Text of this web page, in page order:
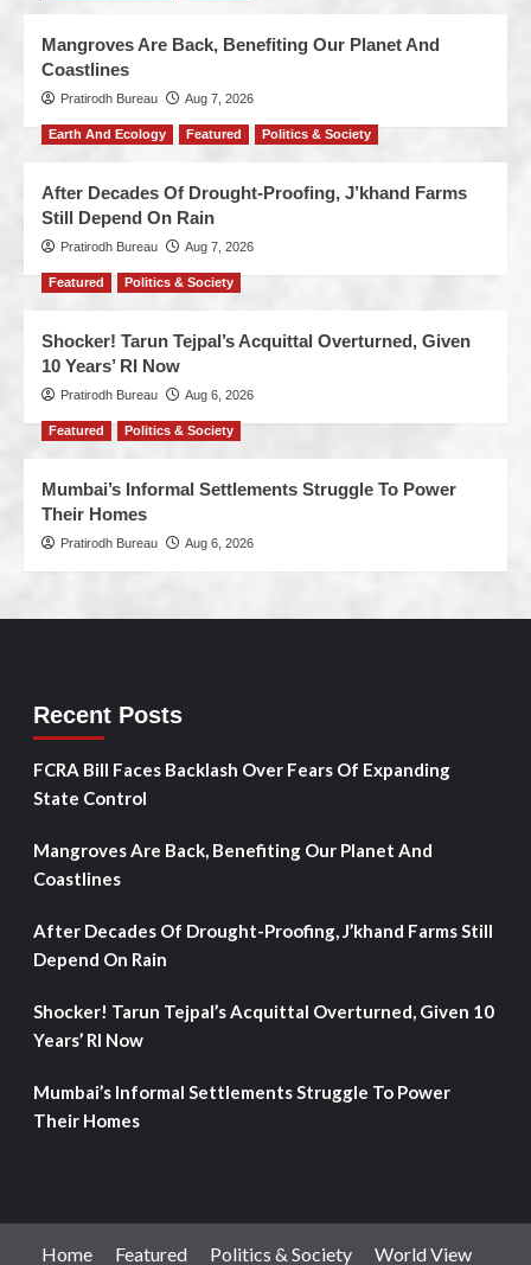
Mangroves Are Back, Benefiting Our Planet And
Coastlines
Pratirodh Bureau Aug 7, 2026
Earth And Ecology Featured Politics & Society
After Decades Of Drought-Proofing, J’khand Farms
Still Depend On Rain
Pratirodh Bureau Aug 7, 2026
Featured Politics & Society
Shocker! Tarun Tejpal’s Acquittal Overturned, Given
10 Years’ RI Now
Pratirodh Bureau Aug 6, 2026
Featured Politics & Society
Mumbai’s Informal Settlements Struggle To Power
Their Homes
Pratirodh Bureau Aug 6, 2026
Recent Posts
FCRA Bill Faces Backlash Over Fears Of Expanding
State Control
Mangroves Are Back, Benefiting Our Planet And
Coastlines
After Decades Of Drought-Proofing, J’khand Farms Still
Depend On Rain
Shocker! Tarun Tejpal’s Acquittal Overturned, Given 10
Years’ RI Now
Mumbai’s Informal Settlements Struggle To Power
Their Homes
Home Featured Politics & Society World View